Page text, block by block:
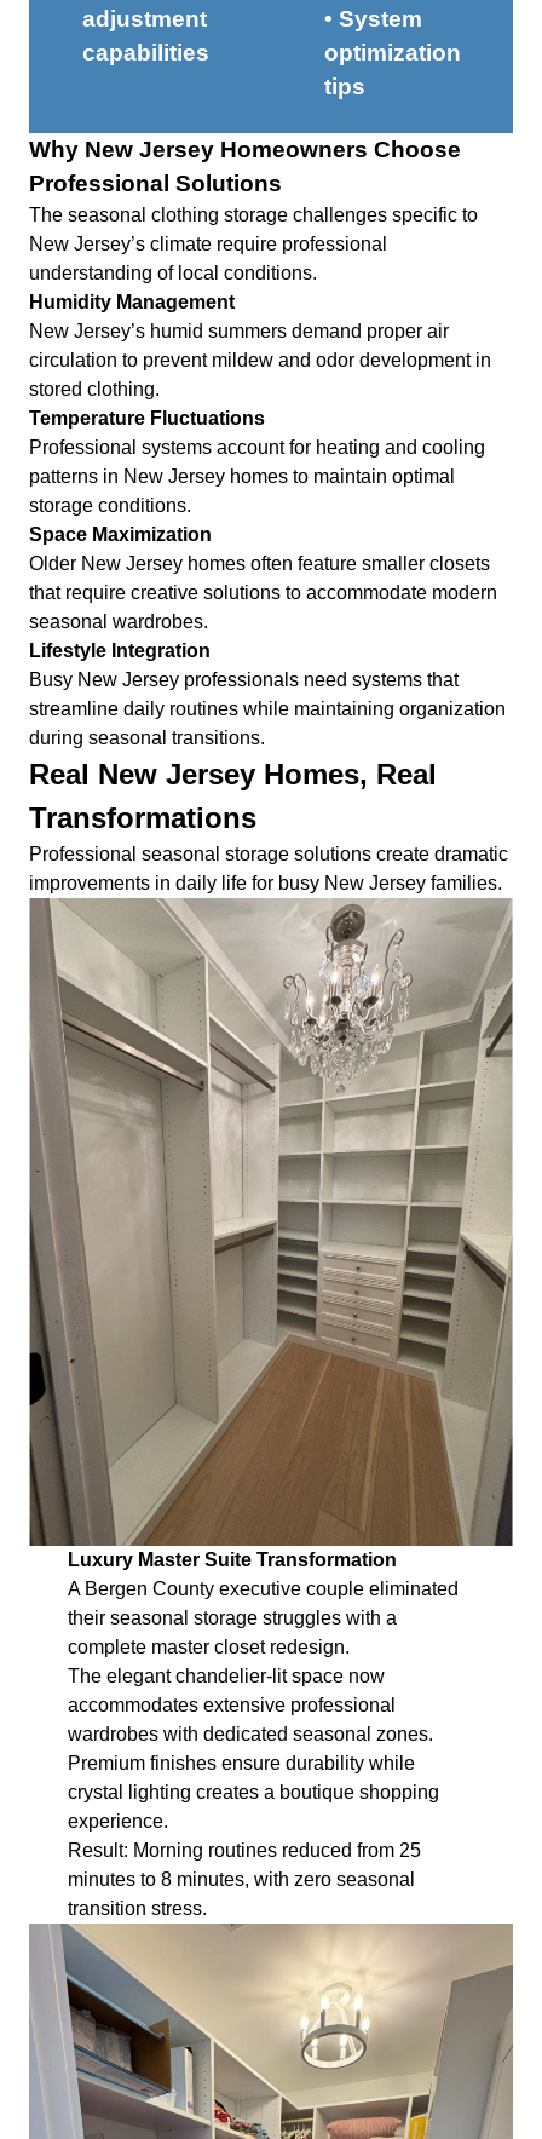
adjustment
capabilities
• System
optimization
tips
Why New Jersey Homeowners Choose
Professional Solutions
The seasonal clothing storage challenges specific to
New Jersey’s climate require professional
understanding of local conditions.
Humidity Management
New Jersey’s humid summers demand proper air
circulation to prevent mildew and odor development in
stored clothing.
Temperature Fluctuations
Professional systems account for heating and cooling
patterns in New Jersey homes to maintain optimal
storage conditions.
Space Maximization
Older New Jersey homes often feature smaller closets
that require creative solutions to accommodate modern
seasonal wardrobes.
Lifestyle Integration
Busy New Jersey professionals need systems that
streamline daily routines while maintaining organization
during seasonal transitions.
Real New Jersey Homes, Real
Transformations
Professional seasonal storage solutions create dramatic
improvements in daily life for busy New Jersey families.
Luxury Master Suite Transformation
A Bergen County executive couple eliminated
their seasonal storage struggles with a
complete master closet redesign.
The elegant chandelier-lit space now
accommodates extensive professional
wardrobes with dedicated seasonal zones.
Premium finishes ensure durability while
crystal lighting creates a boutique shopping
experience.
Result: Morning routines reduced from 25
minutes to 8 minutes, with zero seasonal
transition stress.